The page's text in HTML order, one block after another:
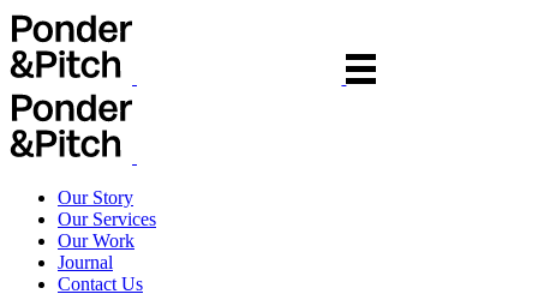
Our Story
Our Services
Our Work
Journal
Contact Us